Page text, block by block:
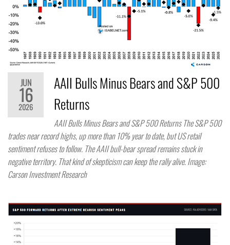
JUN
16
2026
AAII Bulls Minus Bears and S&P 500
Returns
AAII Bulls Minus Bears and S&P 500 Returns The S&P 500
trades near record highs, up more than 10% year to date, but US retail
sentiment refuses to follow. The AAII bull-bear spread remains stuck in
negative territory. That kind of skepticism can keep the rally alive. Image:
Carson Investment Research